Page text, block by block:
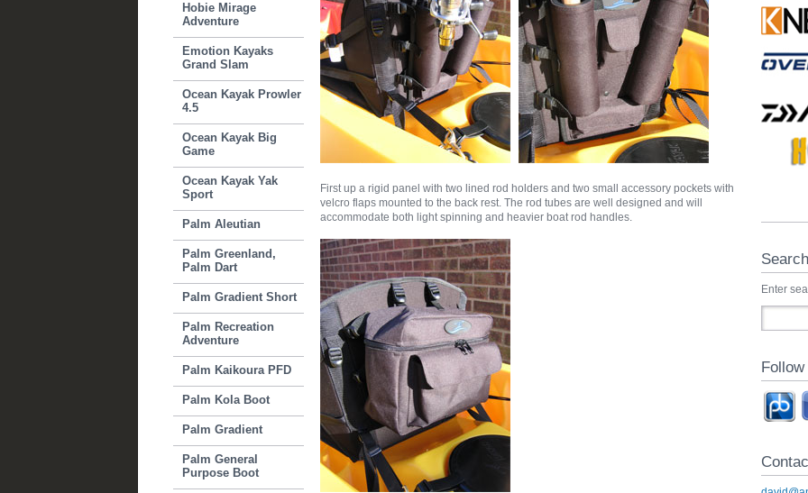
Hobie Mirage
Adventure
Emotion Kayaks
Grand Slam
Ocean Kayak Prowler
4.5
Ocean Kayak Big
Game
Ocean Kayak Yak
Sport
Palm Aleutian
Palm Greenland,
Palm Dart
Palm Gradient Short
Palm Recreation
Adventure
Palm Kaikoura PFD
Palm Kola Boot
Palm Gradient
Palm General
Purpose Boot
First up a rigid panel with two lined rod holders and two small accessory pockets with
velcro flaps mounted to the back rest. The rod tubes are well designed and will
accommodate both light spinning and heavier boat rod handles.
Search
Enter